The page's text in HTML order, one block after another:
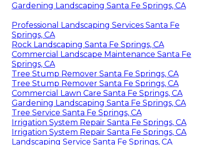
Gardening Landscaping Santa Fe Springs, CA
Professional Landscaping Services Santa Fe
Springs, CA
Rock Landscaping Santa Fe Springs, CA
Commercial Landscape Maintenance Santa Fe
Springs, CA
Tree Stump Remover Santa Fe Springs, CA
Tree Stump Remover Santa Fe Springs, CA
Commercial Lawn Care Santa Fe Springs, CA
Gardening Landscaping Santa Fe Springs, CA
Tree Service Santa Fe Springs, CA
Irrigation System Repair Santa Fe Springs, CA
Irrigation System Repair Santa Fe Springs, CA
Landscaping Service Santa Fe Springs, CA